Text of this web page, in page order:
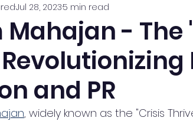
Promotional
press
Mahajan - The
and PR
Jul 28, 20235 min read
, widely known as the "Crisis